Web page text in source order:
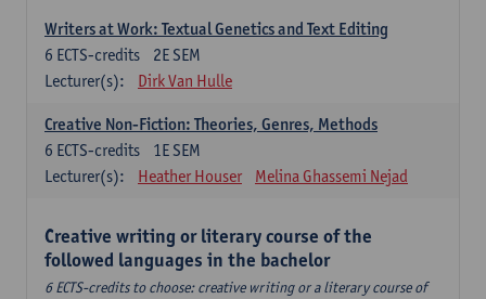
Writers at Work: Textual Genetics and Text Editing
2E SEM
6 ECTS-credits
Lecturer(s):
Dirk Van Hulle
Creative Non-Fiction: Theories, Genres, Methods
1E SEM
6 ECTS-credits
Lecturer(s):
Heather Houser Melina Ghassemi Nejad
Creative writing or literary course of the
followed languages ​​in the bachelor
6 ECTS-credits to choose: creative writing or a literary course of